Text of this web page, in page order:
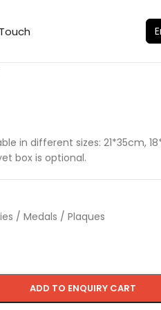
in different sizes: 21*35cm,
box is optional.
ADD TO ENQUIRY CART
/ Medals / Plaques